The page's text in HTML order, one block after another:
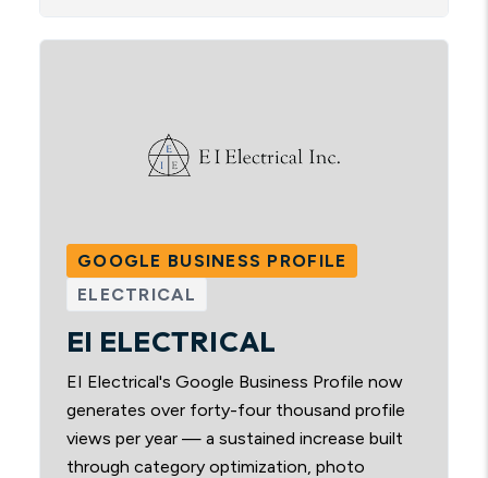
GOOGLE BUSINESS PROFILE
ELECTRICAL
EI ELECTRICAL
EI Electrical's Google Business Profile now
generates over forty-four thousand profile
views per year — a sustained increase built
through category optimization, photo